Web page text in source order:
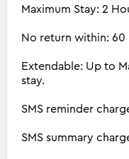
Maximum Stay: 2
No return within: 60
Extendable: Up to
stay.
SMS reminder
SMS summary